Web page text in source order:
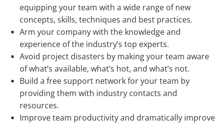
equipping your team with a wide range of new
concepts, skills, techniques and best practices.
Arm your company with the knowledge and
experience of the industry’s top experts.
Avoid project disasters by making your team aware
of what’s available, what’s hot, and what’s not.
Build a free support network for your team by
providing them with industry contacts and
resources.
Improve team productivity and dramatically improve